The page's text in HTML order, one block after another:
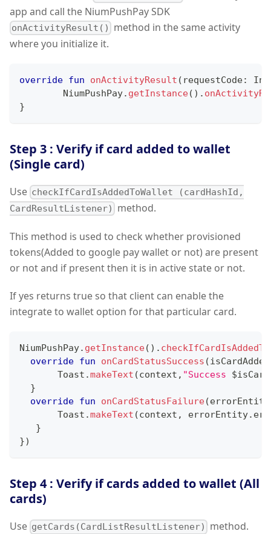
app and call the NiumPushPay SDK
onActivityResult()
method in the same activity
where you initialize it.
override fun onActivityResult ( requestCode: Int
        NiumPushPay
. getInstance( ) .
}
Step 3 : Verify if card added to wallet
(Single card)
Use checkIfCardIsAddedToWallet (cardHashId,
CardResultListener)
method.
This method is used to check whether provisioned
tokens(Added to google pay wallet or not) are present
or not and if present then it is in active state or not.
If yes returns true so that client can enable the
integrate to wallet option for that particular card.
NiumPushPay. getInstance( ) .
override fun onCardStatusSuccess (
       Toast
.makeText (context , "Success $
}
override fun onCardStatusFailure(errorEntity
       Toast
.makeText (context , errorEntity.
}
})
Step 4 : Verify if cards added to wallet (All
cards)
Use getCards(CardListResultListener) method.